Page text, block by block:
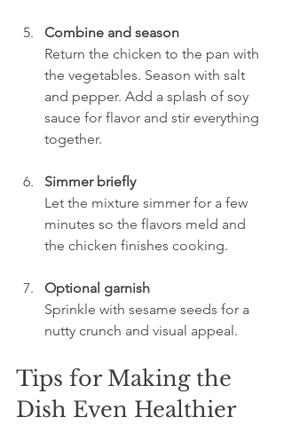
Combine and season
Return the chicken to the pan with
the vegetables. Season with salt
and pepper. Add a splash of soy
sauce for flavor and stir everything
together.
Simmer briefly
Let the mixture simmer for a few
minutes so the flavors meld and
the chicken finishes cooking.
Optional garnish
Sprinkle with sesame seeds for a
nutty crunch and visual appeal.
Tips for Making the
Dish Even Healthier